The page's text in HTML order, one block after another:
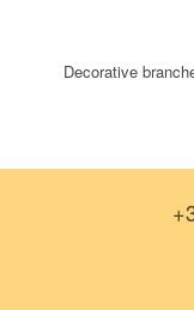
Decorative